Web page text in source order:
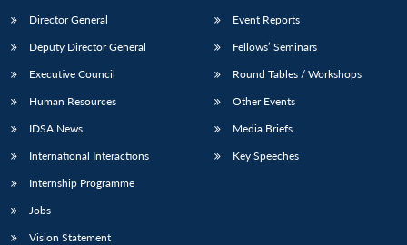
Director General
Deputy Director General
Executive Council
Human Resources
IDSA News
International Interactions
Internship Programme
Jobs
Vision Statement
Event Reports
Fellows’ Seminars
Round Tables / Workshops
Other Events
Media Briefs
Key Speeches